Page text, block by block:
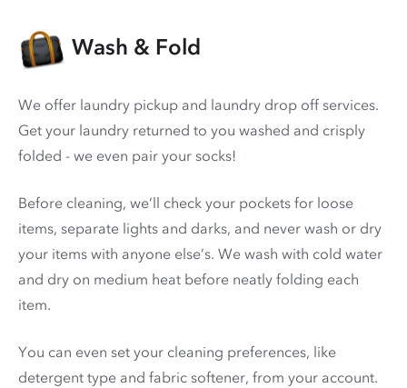
Wash & Fold
We offer laundry pickup and laundry drop off services.
Get your laundry returned to you washed and crisply
folded - we even pair your socks!
Before cleaning, we’ll check your pockets for loose
items, separate lights and darks, and never wash or dry
your items with anyone else’s. We wash with cold water
and dry on medium heat before neatly folding each
item.
You can even set your cleaning preferences, like
detergent type and fabric softener, from your account.